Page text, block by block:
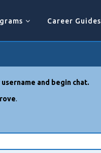
Career Guides
and begin chat.
.